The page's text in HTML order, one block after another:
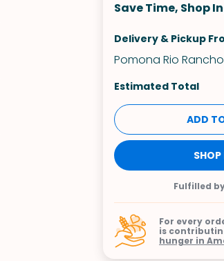
Save Time, Shop
Delivery & Pickup
Pomona Rio
Estimated Total
ADD
Fulfilled
For every
is
hunger in